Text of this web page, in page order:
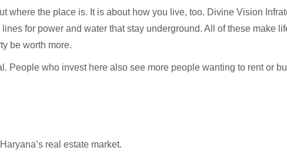
where the place is. It is about how you live, too. Divine Vision
for power and water that stay underground. All of these make
be worth more.
People who invest here also see more people wanting to rent or
real estate market.